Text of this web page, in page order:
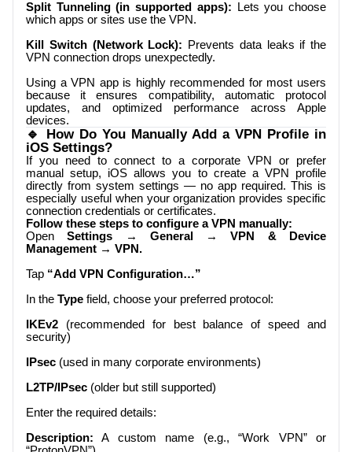
Split Tunneling (in supported apps): Lets you choose
which apps or sites use the VPN.
Kill Switch (Network Lock): Prevents data leaks if the
VPN connection drops unexpectedly.
Using a VPN app is highly recommended for most users
because it ensures compatibility, automatic protocol
updates, and optimized performance across Apple
devices.
🔹 How Do You Manually Add a VPN Profile in
iOS Settings?
If you need to connect to a corporate VPN or prefer
manual setup, iOS allows you to create a VPN profile
directly from system settings — no app required. This is
especially useful when your organization provides specific
connection credentials or certificates.
Follow these steps to configure a VPN manually:
OpenSettings → General → VPN & Device
Management → VPN.
Tap “Add VPN Configuration…”
In the Type field, choose your preferred protocol:
IKEv2 (recommended for best balance of speed and
security)
IPsec (used in many corporate environments)
L2TP/IPsec (older but still supported)
Enter the required details:
Description: A custom name (e.g., “Work VPN” or